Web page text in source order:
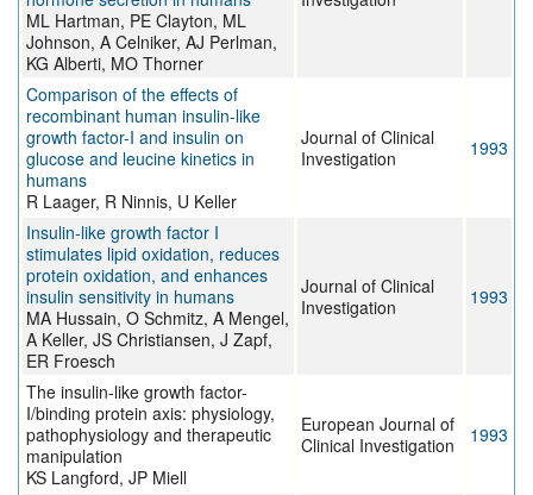
ML Hartman, PE Clayton, ML
Johnson, A Celniker, AJ Perlman,
KG Alberti, MO Thorner
Comparison of the effects of
recombinant human insulin-like
growth factor-I and insulin on
glucose and leucine kinetics in
humans
R Laager, R Ninnis, U Keller
Journal of Clinical
Investigation
1993
Insulin-like growth factor I
stimulates lipid oxidation, reduces
protein oxidation, and enhances
insulin sensitivity in humans
MA Hussain, O Schmitz, A Mengel,
A Keller, JS Christiansen, J Zapf,
ER Froesch
Journal of Clinical
Investigation
1993
The insulin-like growth factor-
I/binding protein axis: physiology,
pathophysiology and therapeutic
manipulation
KS Langford, JP Miell
European Journal of
Clinical Investigation
1993